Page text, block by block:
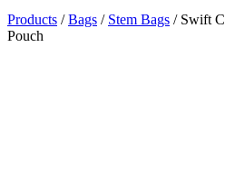
Products /Bags / Stem Bags / Swift
Pouch